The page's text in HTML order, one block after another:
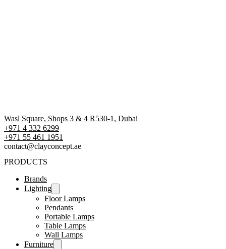
Wasl Square, Shops 3 & 4 R530-1, Dubai
+971 4 332 6299
‪+971 55 461 1951‬
contact@clayconcept.ae
PRODUCTS
Brands
Lighting
Floor Lamps
Pendants
Portable Lamps
Table Lamps
Wall Lamps
Furniture